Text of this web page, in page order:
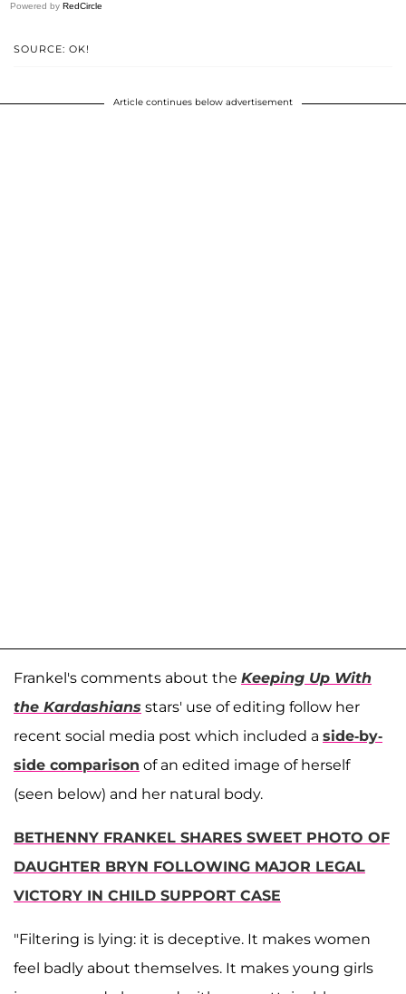
Powered by RedCircle
SOURCE: OK!
Article continues below advertisement
Frankel's comments about the Keeping Up With
the Kardashians stars' use of editing follow her
recent social media post which included a side-by-
side comparison of an edited image of herself
(seen below) and her natural body.
BETHENNY FRANKEL SHARES SWEET PHOTO OF
DAUGHTER BRYN FOLLOWING MAJOR LEGAL
VICTORY IN CHILD SUPPORT CASE
"Filtering is lying: it is deceptive. It makes women
feel badly about themselves. It makes young girls